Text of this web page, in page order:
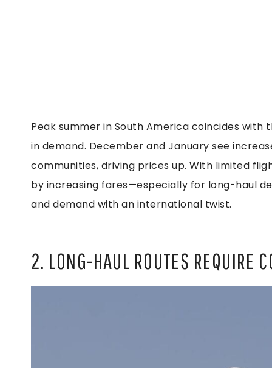
Peak summer in South America coincides with
in demand. December and January see
communities, driving prices up. With limited
by increasing fares—especially for long-haul
and demand with an international twist.
2. LONG-HAUL ROUTES REQUIRE